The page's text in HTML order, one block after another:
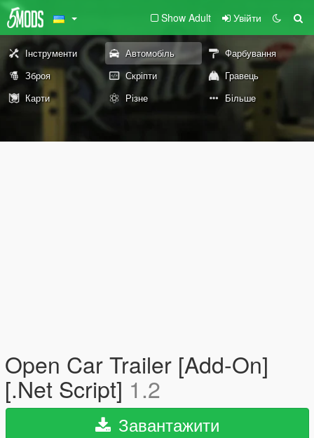
Show Adult Увійти
Інструменти Автомобіль
Фарбування
Зброя
Скріпти
Гравець
Карти
Різне Більше
Open Car Trailer [Add-On]
[.Net Script] 1.2
Завантажити